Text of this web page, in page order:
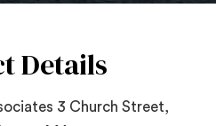
Details
3 Church Street,